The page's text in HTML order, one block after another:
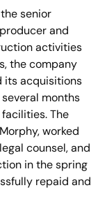
senior
and
activities
the company
its acquisitions
months
The
worked
counsel, and
in the spring
repaid and